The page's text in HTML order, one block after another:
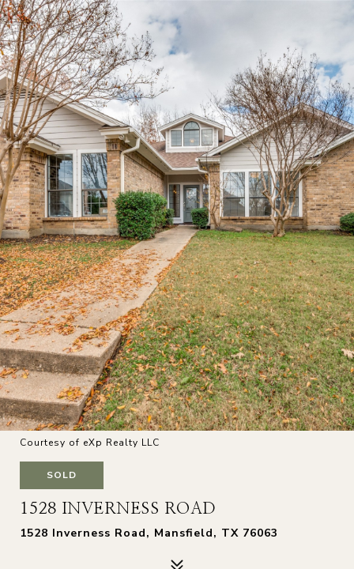
Courtesy of eXp Realty LLC
SOLD
1528 INVERNESS ROAD
1528 Inverness Road, Mansfield, TX 76063